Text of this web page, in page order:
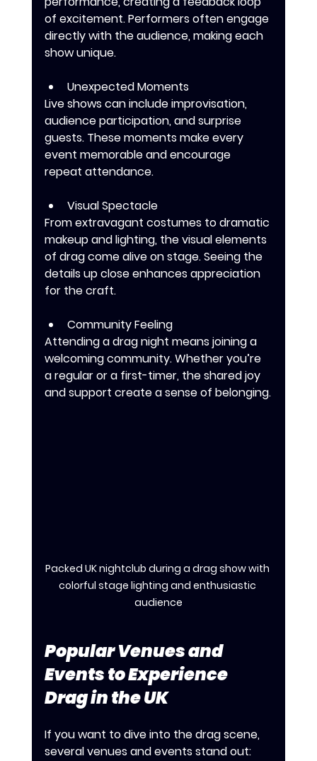
of excitement. Performers often engage
directly with the audience, making each
show unique.
Unexpected Moments
Live shows can include improvisation,
audience participation, and surprise
guests. These moments make every
event memorable and encourage
repeat attendance.
Visual Spectacle
From extravagant costumes to dramatic
makeup and lighting, the visual elements
of drag come alive on stage. Seeing the
details up close enhances appreciation
for the craft.
Community Feeling
Attending a drag night means joining a
welcoming community. Whether you’re
a regular or a first-timer, the shared joy
and support create a sense of belonging.
Packed UK nightclub during a drag show with
colorful stage lighting and enthusiastic
audience
Popular Venues and
Events to Experience
Drag in the UK
If you want to dive into the drag scene,
several venues and events stand out: